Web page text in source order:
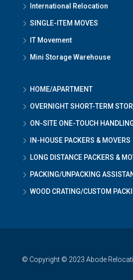
International Relocation
SINGLE-ITEM MOVES
IT Movement
Mini Storage Warehouse
HOME/APARTMENT
OVERNIGHT SHORT-TERM
ON-SITE ONE-TOUCH
IN-HOUSE PACKERS & MOVERS
LONG DISTANCE PACKERS &
PACKING/UNPACKING
WOOD CRATING/CUSTOM
© Copyright © 2023 Abode